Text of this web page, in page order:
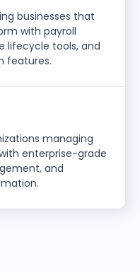
businesses that
with payroll
lifecycle tools, and
features.
managing
enterprise-grade
and